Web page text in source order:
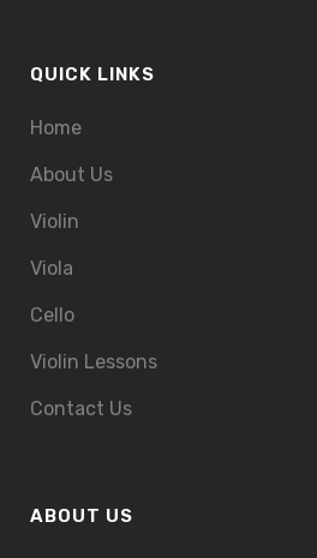
QUICK LINKS
Home
About Us
Violin
Viola
Cello
Violin Lessons
Contact Us
ABOUT US